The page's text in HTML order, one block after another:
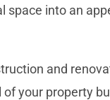
into an
and
your property